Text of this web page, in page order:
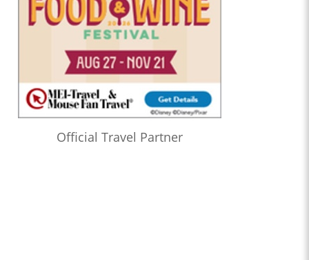
Official Travel Partner